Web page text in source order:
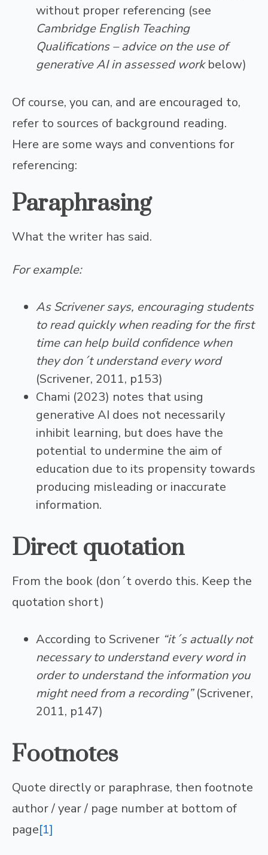
without proper referencing (see
Cambridge English Teaching
Qualifications – advice on the use of
generative AI in assessed workbelow)
Of course, you can, and are encouraged to,
refer to sources of background reading.
Here are some ways and conventions for
referencing:
Paraphrasing
What the writer has said.
For example:
As Scrivener says, encouraging students
to read quickly when reading for the first
time can help build confidence when
they don´t understand every word
(Scrivener, 2011, p153)
Chami (2023) notes that using
generative AI does not necessarily
inhibit learning, but does have the
potential to undermine the aim of
education due to its propensity towards
producing misleading or inaccurate
information.
Direct quotation
From the book (don´t overdo this. Keep the
quotation short)
According to Scrivener “it´s actually not
necessary to understand every word in
order to understand the information you
might need from a recording”(Scrivener,
2011, p147)
Footnotes
Quote directly or paraphrase, then footnote
author / year / page number at bottom of
page[1]